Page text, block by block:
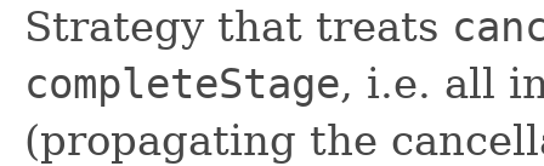
Strategy that treats
completeStage, i.e. all
(propagating the